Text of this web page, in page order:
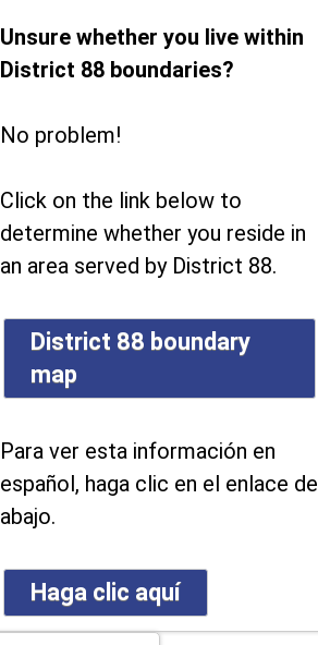
Unsure whether you live within
District 88 boundaries?
No problem!
Click on the link below to
determine whether you reside in
an area served by District 88.
District 88 boundary
map
Para ver esta información en
español, haga clic en el enlace de
abajo.
Haga clic aquí